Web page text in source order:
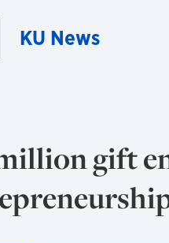
KU News
gift